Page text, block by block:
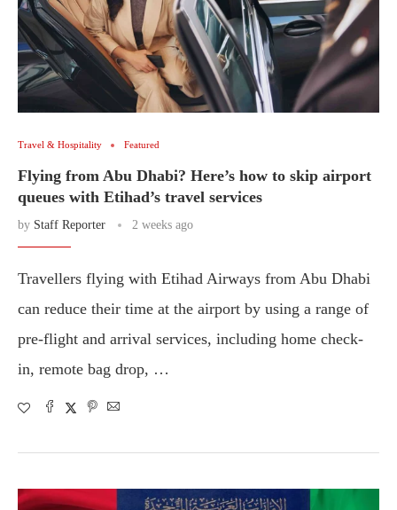
Travel & Hospitality Featured
Flying from Abu Dhabi? Here’s how to skip airport
queues with Etihad’s travel services
by Staff Reporter 2 weeks ago
Travellers flying with Etihad Airways from Abu Dhabi
can reduce their time at the airport by using a range of
pre-flight and arrival services, including home check-
in, remote bag drop, …